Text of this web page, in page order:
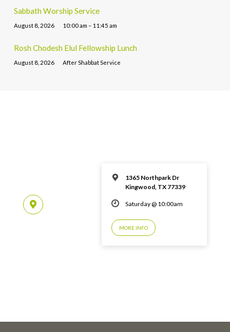
Sabbath Worship Service
August 8, 2026 10:00 am – 11:45 am
Rosh Chodesh Elul Fellowship Lunch
August 8, 2026 After Shabbat Service
1365 Northpark Dr
Kingwood, TX 77339
Saturday @ 10:00am
MORE INFO